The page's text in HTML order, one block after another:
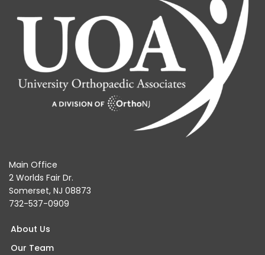
Main Office
2 Worlds Fair Dr.
Somerset, NJ 08873
732-537-0909
About Us
Our Team